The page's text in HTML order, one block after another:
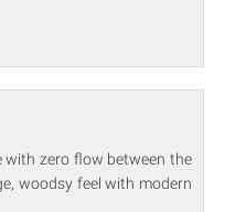
with zero flow between the
woodsy feel with modern